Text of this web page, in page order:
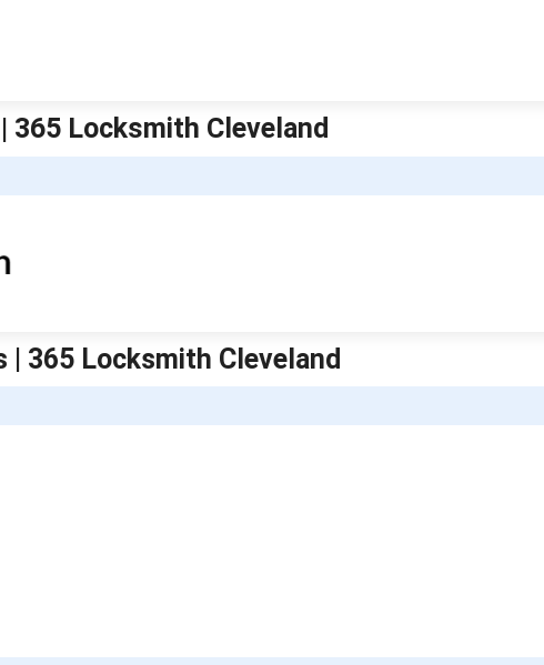
365 Locksmith Cleveland